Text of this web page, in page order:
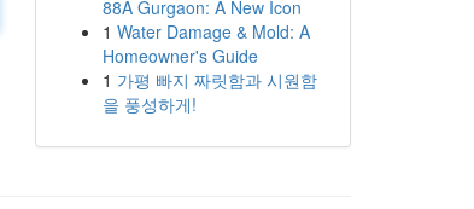
88A Gurgaon: A New Icon
1 Water Damage & Mold: A
Homeowner's Guide
1 가평 빠지 짜릿함과 시원함
을 풍성하게!